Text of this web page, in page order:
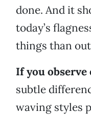
done. And it
today’s
things than
If you observe
subtle
waving styles